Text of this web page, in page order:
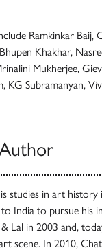
Ramkinkar Baij,
Khakhar,
Mukherjee,
KG Subramanyan,
studies in art
India to pursue his
Lal in 2003 and,
scene. In 2010,